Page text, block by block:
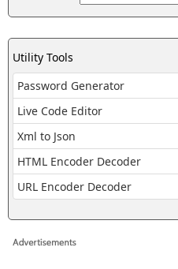
Utility Tools
Password Generator
Live Code Editor
Xml to Json
HTML Encoder Decoder
URL Encoder Decoder